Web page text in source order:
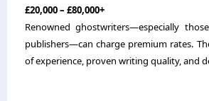
£20,000 – £80,000+
Renowned ghostwriters—especially
publishers—can charge premium rates.
of experience, proven writing quality, and